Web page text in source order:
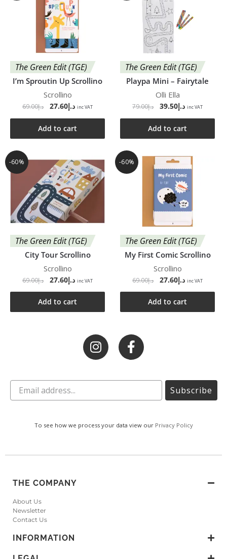
The Green Edit (TGE)
I’m Sproutin Up Scrollino
Scrollino
د.إ69.00 د.إ27.60 inc VAT
Add to cart
The Green Edit (TGE)
Playpa Mini – Fairytale
Olli Ella
د.إ79.00 د.إ39.50 inc VAT
Add to cart
-60%
The Green Edit (TGE)
City Tour Scrollino
Scrollino
د.إ69.00 د.إ27.60 inc VAT
Add to cart
-60%
The Green Edit (TGE)
My First Comic Scrollino
Scrollino
د.إ69.00 د.إ27.60 inc VAT
Add to cart
Subscribe
To see how we process your data view our Privacy Policy
THE COMPANY
About Us
Newsletter
Contact Us
INFORMATION